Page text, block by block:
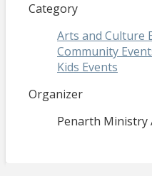
Category
Arts and Culture
Community
Kids Events
Organizer
Penarth Ministry